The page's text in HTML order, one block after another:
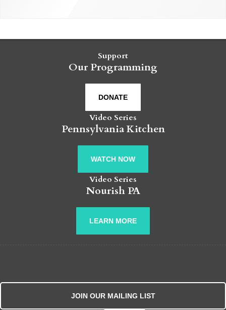
Support
Our Programming
DONATE
Video Series
Pennsylvania Kitchen
WATCH NOW
Video Series
Nourish PA
LEARN MORE
JOIN OUR MAILING LIST